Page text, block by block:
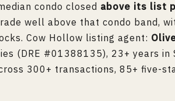
condo closed above its list
well above that condo band,
Cow Hollow listing agent:
(DRE #01388135), 23+ years in
300+ transactions, 85+ five-